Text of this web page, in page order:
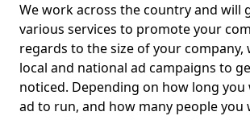
We work across the country and will
various services to promote your
regards to the size of your company,
local and national ad campaigns to
noticed. Depending on how long
ad to run, and how many people you